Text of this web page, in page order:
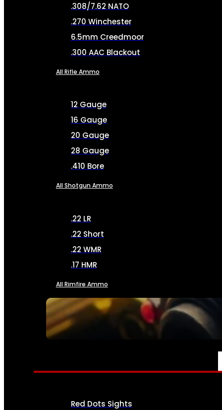
SEE ALL AMMO
.308/7.62 NATO
.270 Winchester
6.5mm Creedmoor
.300 AAC Blackout
All Rifle Ammo
12 Gauge
16 Gauge
20 Gauge
28 Gauge
.410 Bore
All Shotgun Ammo
.22 LR
.22 Short
.22 WMR
.17 HMR
All Rimfire Ammo
OPTICS & SIGHTS
Red Dots Sights